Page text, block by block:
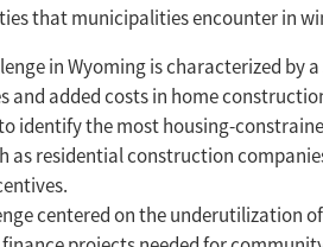
that municipalities encounter in
in Wyoming is characterized
and added costs in home
identify the most housing-
as residential construction
centered on the underutilization